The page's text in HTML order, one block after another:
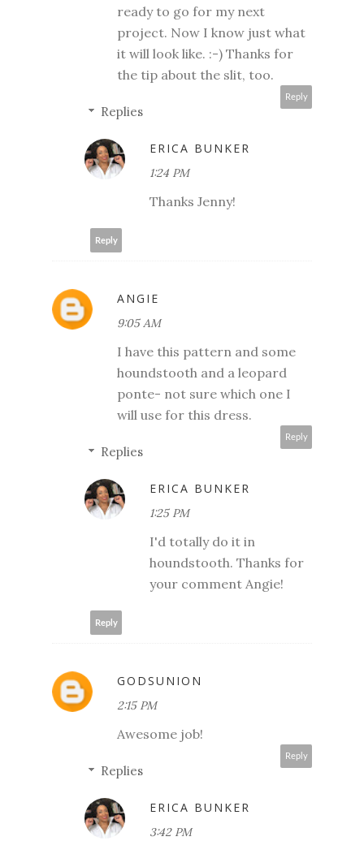
ready to go for my next
project. Now I know just what
it will look like. :-) Thanks for
the tip about the slit, too.
Reply
Replies
ERICA BUNKER
1:24 PM
Thanks Jenny!
Reply
ANGIE
9:05 AM
I have this pattern and some
houndstooth and a leopard
ponte- not sure which one I
will use for this dress.
Reply
Replies
ERICA BUNKER
1:25 PM
I'd totally do it in
houndstooth. Thanks for
your comment Angie!
Reply
GODSUNION
2:15 PM
Awesome job!
Reply
Replies
ERICA BUNKER
3:42 PM